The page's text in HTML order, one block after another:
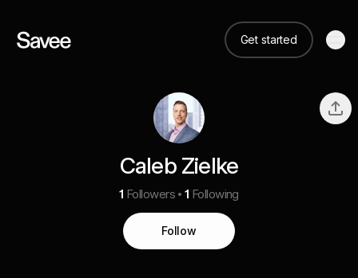
Get started
Caleb Zielke
1 Followers 1 Following
Follow